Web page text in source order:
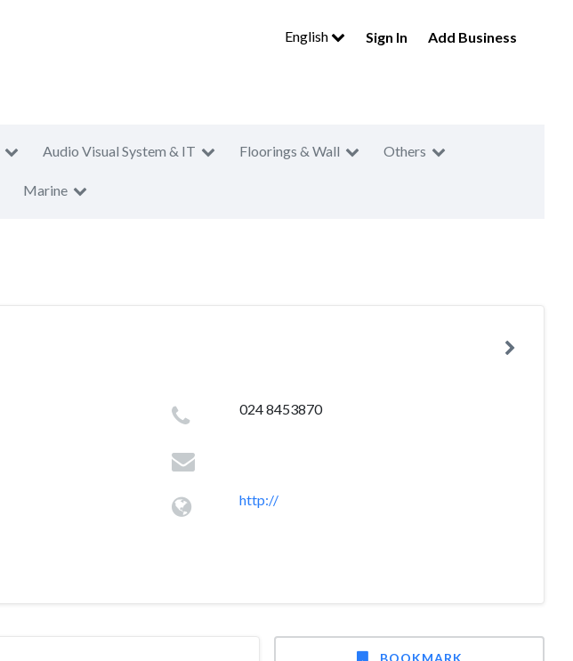
English Sign In Add Business
Audio Visual System & IT Floorings & Wall Others
Marine
024 8453870
http://
BOOKMARK